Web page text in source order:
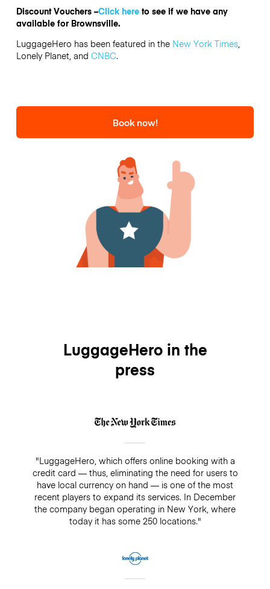
Discount Vouchers –Click hereto see if we have any
available for Brownsville.
LuggageHero has been featured in the New York Times,
Lonely Planet, and CNBC.
Book now!
LuggageHero in the
press
"LuggageHero, which offers online booking with a
credit card — thus, eliminating the need for users to
have local currency on hand — is one of the most
recent players to expand its services. In December
the company began operating in New York, where
today it has some 250 locations."